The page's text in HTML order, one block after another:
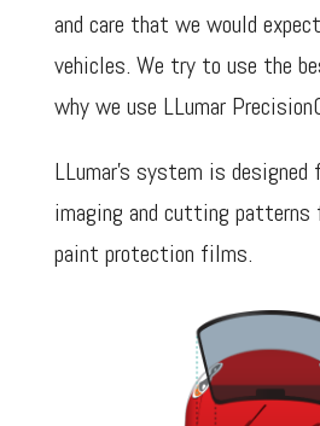
and care that we would
vehicles. We try to use the
why we use LLumar
LLumar’s system is
imaging and cutting patterns
paint protection films.